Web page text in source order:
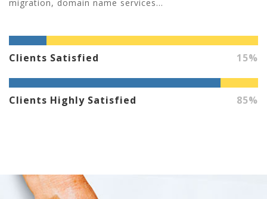
migration, domain name services...
Clients Satisfied 15%
Clients Highly Satisfied 85%